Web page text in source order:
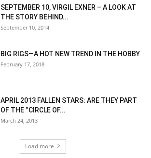
SEPTEMBER 10, VIRGIL EXNER – A LOOK AT
THE STORY BEHIND...
September 10, 2014
BIG RIGS—A HOT NEW TREND IN THE HOBBY
February 17, 2018
APRIL 2013 FALLEN STARS: ARE THEY PART
OF THE “CIRCLE OF...
March 24, 2013
Load more